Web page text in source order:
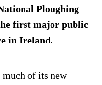
Ploughing
first major public
in Ireland.
much of its new